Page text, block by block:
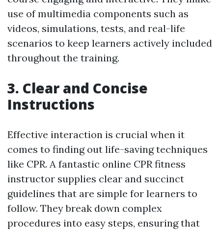
use of multimedia components such as
videos, simulations, tests, and real-life
scenarios to keep learners actively included
throughout the training.
3. Clear and Concise
Instructions
Effective interaction is crucial when it
comes to finding out life-saving techniques
like CPR. A fantastic online CPR fitness
instructor supplies clear and succinct
guidelines that are simple for learners to
follow. They break down complex
procedures into easy steps, ensuring that